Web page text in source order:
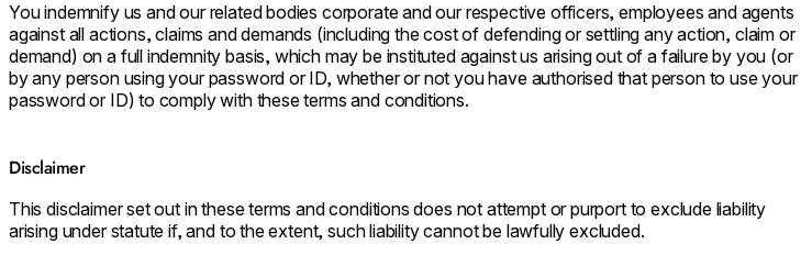
You indemnify us and our related bodies corporate and our respective officers, employees and agents
against all actions, claims and demands (including the cost of defending or settling any action, claim or
demand) on a full indemnity basis, which may be instituted against us arising out of a failure by you (or
by any person using your password or ID, whether or not you have authorised that person to use your
password or ID) to comply with these terms and conditions.
Disclaimer
This disclaimer set out in these terms and conditions does not attempt or purport to exclude liability
arising under statute if, and to the extent, such liability cannot be lawfully excluded.